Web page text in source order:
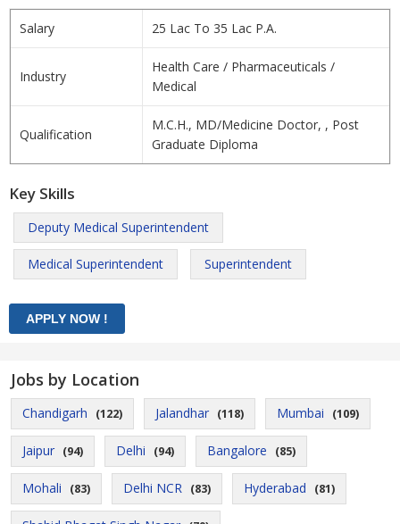
Salary 25 Lac To 35 Lac P.A.
Industry
Health Care / Pharmaceuticals /
Medical
Qualification
M.C.H., MD/Medicine Doctor, , Post
Graduate Diploma
Key Skills
Deputy Medical Superintendent
Medical Superintendent Superintendent
Jobs by Location
Chandigarh (122) Jalandhar (118) Mumbai (109)
Jaipur (94) Delhi (94) Bangalore (85)
Mohali (83) Delhi NCR (83) Hyderabad (81)